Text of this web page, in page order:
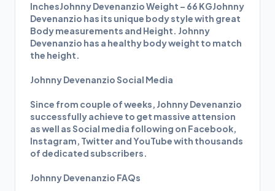
InchesJohnny Devenanzio Weight – 66 KGJohnny
Devenanzio has its unique body style with great
Body measurements and Height. Johnny
Devenanzio has a healthy body weight to match
the height.
Johnny Devenanzio Social Media
Since from couple of weeks, Johnny Devenanzio
successfully achieve to get massive attension
as well as Social media following on Facebook,
Instagram, Twitter and YouTube with thousands
of dedicated subscribers.
Johnny Devenanzio FAQs